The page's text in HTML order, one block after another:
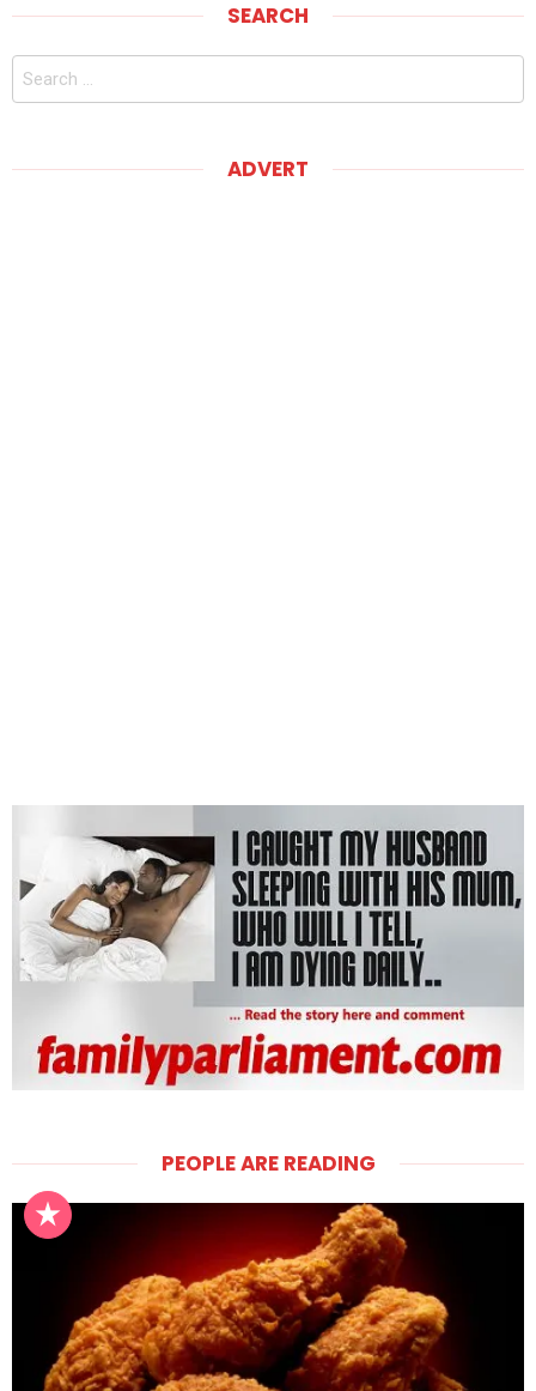
SEARCH
Search
ADVERT
PEOPLE ARE READING